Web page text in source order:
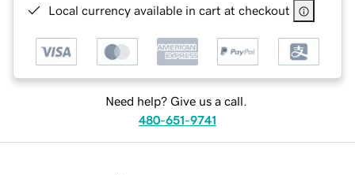
Local currency available in cart at checkout
Need help? Give us a call.
480-651-9741